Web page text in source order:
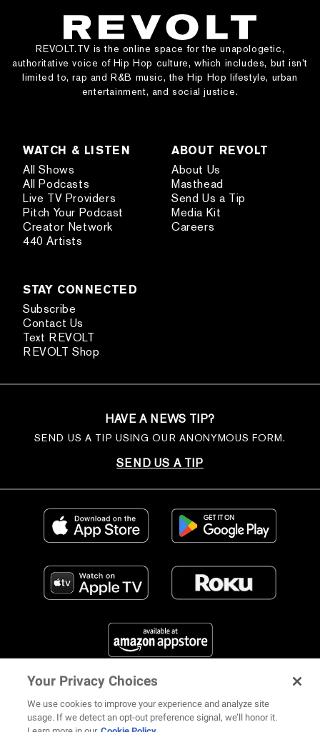
REVOLT.TV is the online space for the unapologetic,
authoritative voice of Hip Hop culture, which includes, but isn’t
limited to, rap and R&B music, the Hip Hop lifestyle, urban
entertainment, and social justice.
WATCH & LISTEN
All Shows
All Podcasts
Live TV Providers
Pitch Your Podcast
Creator Network
440 Artists
ABOUT REVOLT
About Us
Masthead
Send Us a Tip
Media Kit
Careers
STAY CONNECTED
Subscribe
Contact Us
Text REVOLT
REVOLT Shop
HAVE A NEWS TIP?
SEND US A TIP USING OUR ANONYMOUS FORM.
SEND US A TIP
FIND US ON SOCIAL MEDIA
Your Privacy Choices
We use cookies to improve your experience and analyze site
usage. If we detect an opt-out preference signal, we’ll honor it.